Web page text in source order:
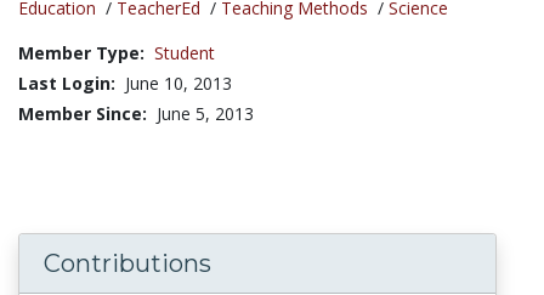
Education / TeacherEd / Teaching Methods / Science
Member Type: Student
Last Login: June 10, 2013
Member Since: June 5, 2013
Contributions